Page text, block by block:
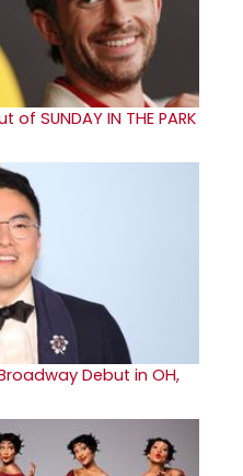
SUNDAY IN THE PARK
Debut in OH,